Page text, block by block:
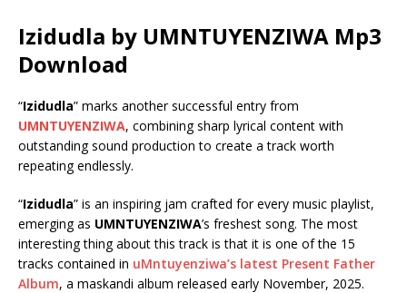
Izidudla by UMNTUYENZIWA Mp3
Download
“Izidudla” marks another successful entry from
UMNTUYENZIWA, combining sharp lyrical content with
outstanding sound production to create a track worth
repeating endlessly.
“Izidudla” is an inspiring jam crafted for every music playlist,
emerging as UMNTUYENZIWA’s freshest song. The most
interesting thing about this track is that it is one of the 15
tracks contained in uMntuyenziwa’s latest Present Father
Album, a maskandi album released early November, 2025.